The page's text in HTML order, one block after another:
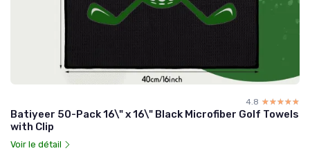
4.8 ☆☆☆☆☆
★★★★★
Batiyeer 50-Pack 16\" x 16\" Black Microfiber Golf Towels
with Clip
Voir le détail